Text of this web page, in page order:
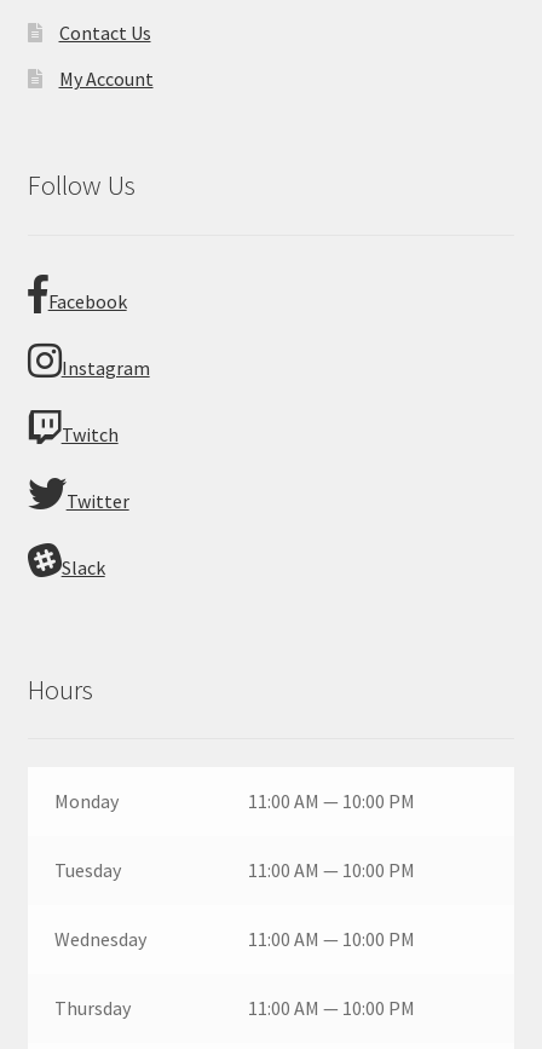
Contact Us
My Account
Follow Us
Facebook
Instagram
Twitch
Twitter
Slack
Hours
Monday 11:00 AM — 10:00 PM
Tuesday 11:00 AM — 10:00 PM
Wednesday 11:00 AM — 10:00 PM
Thursday 11:00 AM — 10:00 PM